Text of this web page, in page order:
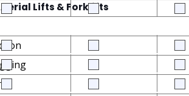
Aerial Lifts & Forklifts